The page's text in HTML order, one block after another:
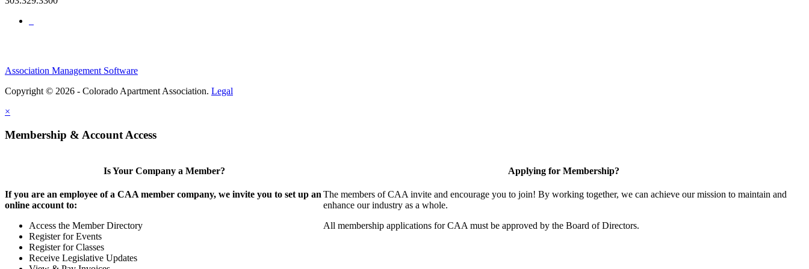
Association Management Software
Copyright © 2026 - Colorado Apartment Association. Legal
×
Membership & Account Access
Is Your Company a Member?
If you are an employee of a CAA member company, we invite you to set up an
online account to:
Access the Member Directory
Register for Events
Register for Classes
Receive Legislative Updates
Applying for Membership?
The members of CAA invite and encourage you to join! By working together, we can achieve our mission to maintain and
enhance our industry as a whole.
All membership applications for CAA must be approved by the Board of Directors.